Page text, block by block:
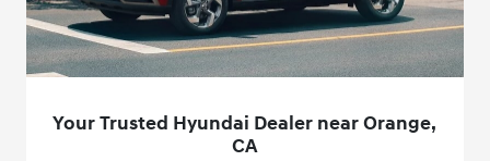
Your Trusted Hyundai Dealer near Orange,
CA